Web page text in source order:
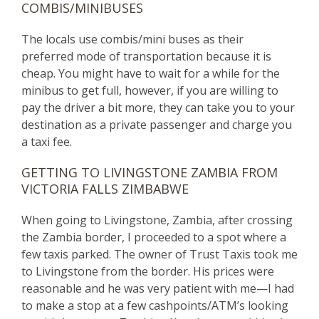
COMBIS/MINIBUSES
The locals use combis/mini buses as their
preferred mode of transportation because it is
cheap. You might have to wait for a while for the
minibus to get full, however, if you are willing to
pay the driver a bit more, they can take you to your
destination as a private passenger and charge you
a taxi fee.
GETTING TO LIVINGSTONE ZAMBIA FROM
VICTORIA FALLS ZIMBABWE
When going to Livingstone, Zambia, after crossing
the Zambia border, I proceeded to a spot where a
few taxis parked. The owner of Trust Taxis took me
to Livingstone from the border. His prices were
reasonable and he was very patient with me—I had
to make a stop at a few cashpoints/ATM’s looking